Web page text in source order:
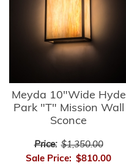
Meyda 10"Wide Hyde
Park "T" Mission Wall
Sconce
Price: $1,350.00
Sale Price: $810.00